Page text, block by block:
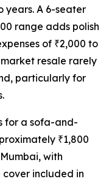
years. A 6-seater
range adds polish
of ₹2,000 to
resale rarely
particularly for
for a sofa-and-
₹1,800
with
included in